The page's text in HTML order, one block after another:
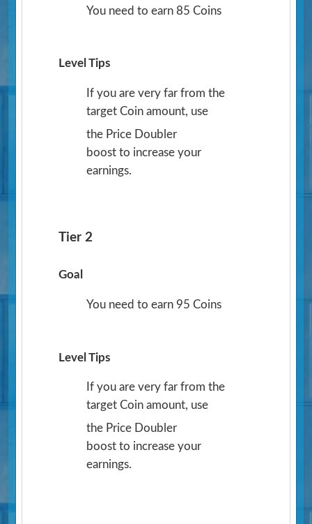
You need to earn 85 Coins
Level Tips
If you are very far from the
target Coin amount, use
the Price Doubler
boost to increase your
earnings.
Tier 2
Goal
You need to earn 95 Coins
Level Tips
If you are very far from the
target Coin amount, use
the Price Doubler
boost to increase your
earnings.